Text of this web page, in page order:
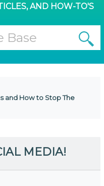
AND HOW-TO'S
and How to Stop The
MEDIA!